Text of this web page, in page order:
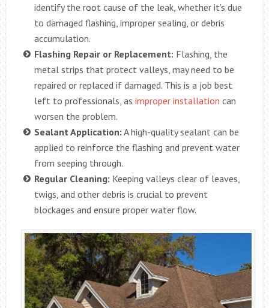
identify the root cause of the leak, whether it’s due
to damaged flashing, improper sealing, or debris
accumulation.
Flashing Repair or Replacement: Flashing, the
metal strips that protect valleys, may need to be
repaired or replaced if damaged. This is a job best
left to professionals, as improper installation can
worsen the problem.
Sealant Application: A high-quality sealant can be
applied to reinforce the flashing and prevent water
from seeping through.
Regular Cleaning: Keeping valleys clear of leaves,
twigs, and other debris is crucial to prevent
blockages and ensure proper water flow.